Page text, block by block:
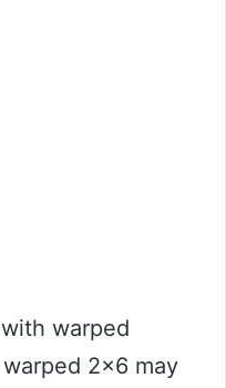
warped
2×6 may